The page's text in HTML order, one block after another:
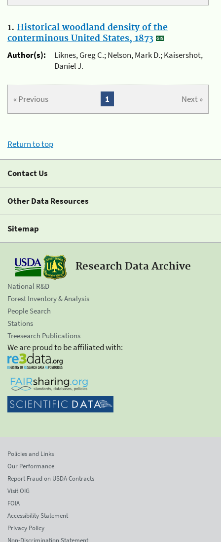
1. Historical woodland density of the
conterminous United States, 1873
Author(s):
Liknes, Greg C.; Nelson, Mark D.; Kaisershot,
Daniel J.
« Previous Next »
1
Return to top
Contact Us
Other Data Resources
Sitemap
Research Data Archive
National R&D
Forest Inventory & Analysis
People Search
Stations
Treesearch Publications
We are proud to be affiliated with:
Policies and Links
Our Performance
Report Fraud on USDA Contracts
Visit OIG
FOIA
Accessibility Statement
Privacy Policy